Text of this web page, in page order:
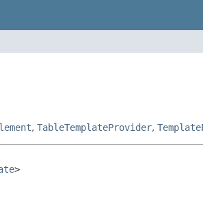
, TableTemplateProvider,
>